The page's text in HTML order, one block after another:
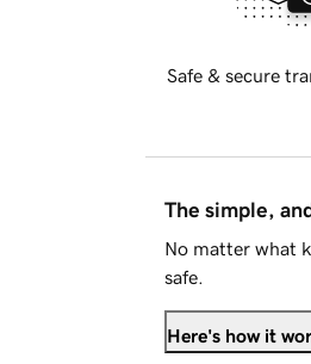
Safe & secure
The simple,
No matter what
safe.
Here's how it